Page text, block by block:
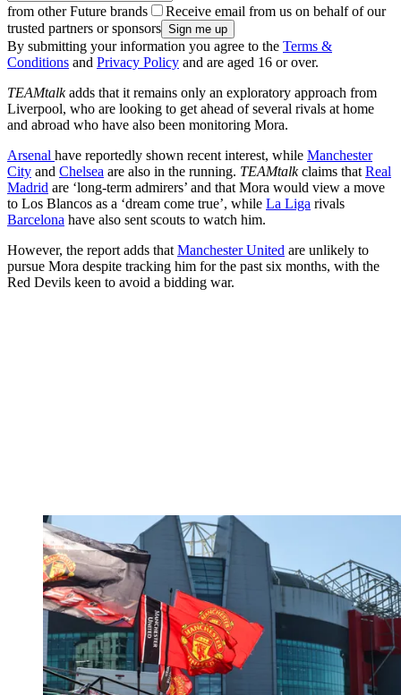
from other Future brands
Receive email from us on behalf of our
trusted partners or sponsors
By submitting your information you agree to the Terms &
Conditions and Privacy Policy and are aged 16 or over.
TEAMtalkadds that it remains only an exploratory approach from
Liverpool, who are looking to get ahead of several rivals at home
and abroad who have also been monitoring Mora.
Arsenal have reportedly shown recent interest, while Manchester
City and Chelsea are also in the running. TEAMtalkclaims that Real
Madrid are ‘long-term admirers’ and that Mora would view a move
to Los Blancos as a ‘dream come true’, while La Liga rivals
Barcelona have also sent scouts to watch him.
However, the report adds that Manchester United are unlikely to
pursue Mora despite tracking him for the past six months, with the
Red Devils keen to avoid a bidding war.